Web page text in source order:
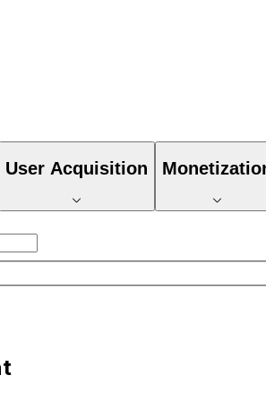
User Acquisition